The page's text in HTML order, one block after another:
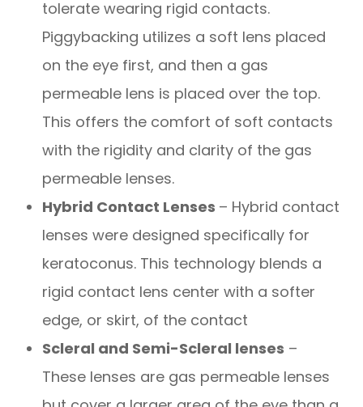
tolerate wearing rigid contacts.
Piggybacking utilizes a soft lens placed
on the eye first, and then a gas
permeable lens is placed over the top.
This offers the comfort of soft contacts
with the rigidity and clarity of the gas
permeable lenses.
Hybrid Contact Lenses – Hybrid contact
lenses were designed specifically for
keratoconus. This technology blends a
rigid contact lens center with a softer
edge, or skirt, of the contact
Scleral and Semi-Scleral lenses –
These lenses are gas permeable lenses